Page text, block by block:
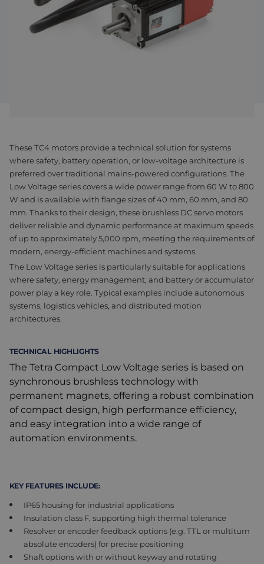
These TC4 motors provide a technical solution for systems
where safety, battery operation, or low-voltage architecture is
preferred over traditional mains-powered configurations. The
Low Voltage series covers a wide power range from 60 W to 800
W and is available with flange sizes of 40 mm, 60 mm, and 80
mm. Thanks to their design, these brushless DC servo motors
deliver reliable and dynamic performance at maximum speeds
of up to approximately 5,000 rpm, meeting the requirements of
modern, energy-efficient machines and systems.
The Low Voltage series is particularly suitable for applications
where safety, energy management, and battery or accumulator
power play a key role. Typical examples include autonomous
systems, logistics vehicles, and distributed motion
architectures.
TECHNICAL HIGHLIGHTS
The Tetra Compact Low Voltage series is based on
synchronous brushless technology with
permanent magnets, offering a robust combination
of compact design, high performance efficiency,
and easy integration into a wide range of
automation environments.
KEY FEATURES INCLUDE:
IP65 housing for industrial applications
Insulation class F, supporting high thermal tolerance
Resolver or encoder feedback options (e.g. TTL or multiturn
absolute encoders) for precise positioning
Shaft options with or without keyway and rotating